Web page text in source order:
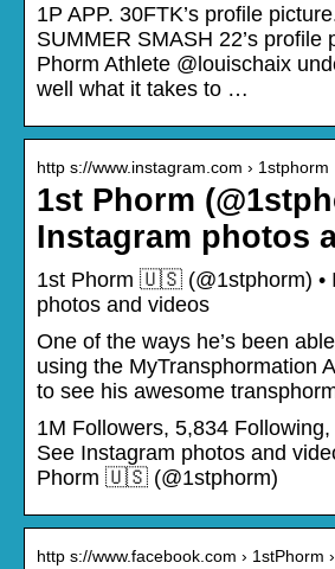
1P APP. 30FTK’s profile
SUMMER SMASH 22’s
Phorm Athlete @louischaix
well what it takes to …
http s://www.instagram.com › 1stphorm
1st Phorm
Instagram photos
1st Phorm 🇺🇸 (@1stphorm) •
photos and videos
One of the ways he’s been
using the MyTransphormation
to see his awesome
1M Followers, 5,834
See Instagram photos and
Phorm 🇺🇸 (@1stphorm)
http s://www.facebook.com › 1stPhorm